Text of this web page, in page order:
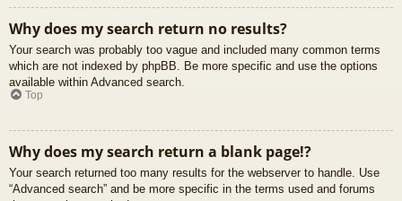
Why does my search return no results?
Your search was probably too vague and included many common terms
which are not indexed by phpBB. Be more specific and use the options
available within Advanced search.
Top
Why does my search return a blank page!?
Your search returned too many results for the webserver to handle. Use
“Advanced search” and be more specific in the terms used and forums